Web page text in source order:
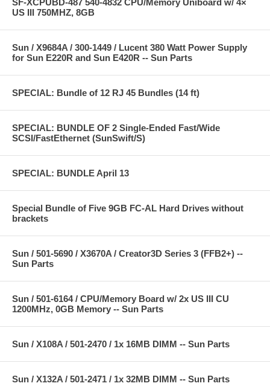
US III 750MHZ, 8GB
Sun / X9684A / 300-1449 / Lucent 380 Watt Power Supply
for Sun E220R and Sun E420R -- Sun Parts
SPECIAL: Bundle of 12 RJ 45 Bundles (14 ft)
SPECIAL: BUNDLE OF 2 Single-Ended Fast/Wide
SCSI/FastEthernet (SunSwift/S)
SPECIAL: BUNDLE April 13
Special Bundle of Five 9GB FC-AL Hard Drives without
brackets
Sun / 501-5690 / X3670A / Creator3D Series 3 (FFB2+) --
Sun Parts
Sun / 501-6164 / CPU/Memory Board w/ 2x US III CU
1200MHz, 0GB Memory -- Sun Parts
Sun / X108A / 501-2470 / 1x 16MB DIMM -- Sun Parts
Sun / X132A / 501-2471 / 1x 32MB DIMM -- Sun Parts